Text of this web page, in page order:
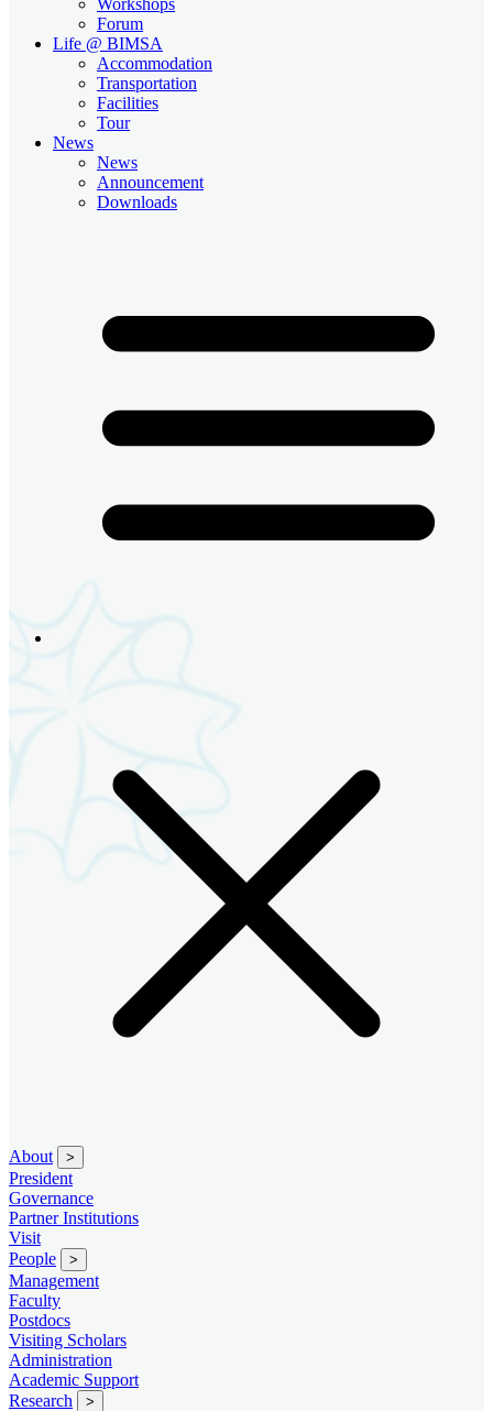
Forum
Life @ BIMSA
Accommodation
Transportation
Facilities
Tour
News
News
Announcement
Downloads
About >
President
Governance
Partner Institutions
Visit
People
>
Management
Faculty
Postdocs
Visiting Scholars
Administration
Academic Support
Research
>